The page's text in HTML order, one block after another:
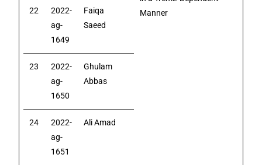
Manner
22
2022-
ag-
1649
Faiqa
Saeed
23
2022-
ag-
1650
Ghulam
Abbas
24
2022-
ag-
1651
Ali Amad